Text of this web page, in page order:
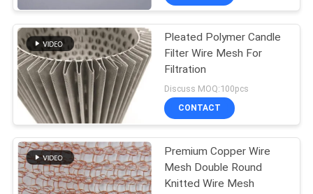
Chain Link Fence
Fabric
Pleated Polymer Candle
Filter Wire Mesh For
Filtration
Discuss MOQ:100pcs
CONTACT
Premium Copper Wire
Mesh Double Round
Knitted Wire Mesh